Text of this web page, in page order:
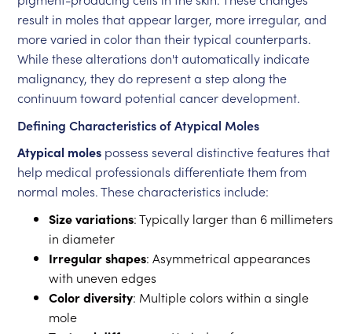
result in moles that appear larger, more irregular, and
more varied in color than their typical counterparts.
While these alterations don't automatically indicate
malignancy, they do represent a step along the
continuum toward potential cancer development.
Defining Characteristics of Atypical Moles
Atypical moles possess several distinctive features that
help medical professionals differentiate them from
normal moles. These characteristics include:
Size variations: Typically larger than 6 millimeters
in diameter
Irregular shapes: Asymmetrical appearances
with uneven edges
Color diversity: Multiple colors within a single
mole